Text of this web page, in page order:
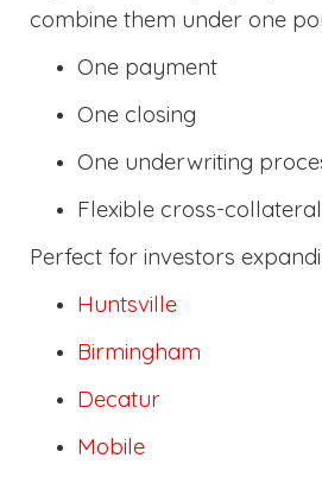
combine them under one
One payment
One closing
One underwriting
Flexible cross-
Perfect for investors
Huntsville
Birmingham
Decatur
Mobile